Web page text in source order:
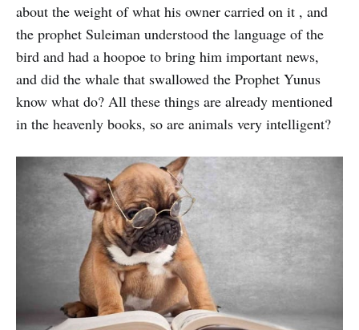
about the weight of what his owner carried on it , and
the prophet Suleiman understood the language of the
bird and had a hoopoe to bring him important news,
and did the whale that swallowed the Prophet Yunus
know what do? All these things are already mentioned
in the heavenly books, so are animals very intelligent?